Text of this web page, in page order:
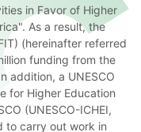
in Favor of Higher
As a result, the
(hereinafter referred
funding from the
addition, a UNESCO
for Higher Education
(UNESCO-ICHEI,
to carry out work in